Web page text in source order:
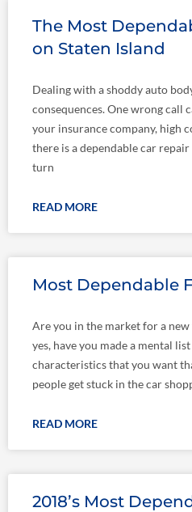
The Most
on Staten Island
Dealing with a shoddy auto
consequences. One wrong call
your insurance company, high
there is a dependable car
turn
READ MORE
Most Dependable
Are you in the market for a
yes, have you made a mental
characteristics that you want
people get stuck in the car
READ MORE
2018’s Most